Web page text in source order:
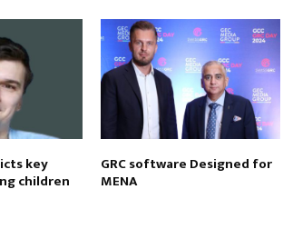
key
children
GRC software Designed for
MENA